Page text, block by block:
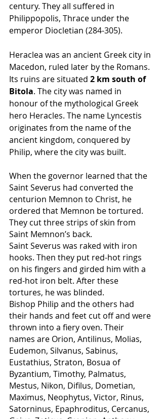
century. They all suffered in
Philippopolis, Thrace under the
emperor Diocletian (284-305).
Heraclea was an ancient Greek city in
Macedon, ruled later by the Romans.
Its ruins are situated 2 km south of
Bitola. The city was named in
honour of the mythological Greek
hero Heracles. The name Lyncestis
originates from the name of the
ancient kingdom, conquered by
Philip, where the city was built.
When the governor learned that the
Saint Severus had converted the
centurion Memnon to Christ, he
ordered that Memnon be tortured.
They cut three strips of skin from
Saint Memnon’s back.
Saint Severus was raked with iron
hooks. Then they put red-hot rings
on his fingers and girded him with a
red-hot iron belt. After these
tortures, he was blinded.
Bishop Philip and the others had
their hands and feet cut off and were
thrown into a fiery oven. Their
names are Orion, Antilinus, Molias,
Eudemon, Silvanus, Sabinus,
Eustathius, Straton, Bosua of
Byzantium, Timothy, Palmatus,
Mestus, Nikon, Difilus, Dometian,
Maximus, Neophytus, Victor, Rinus,
Satorninus, Epaphroditus, Cercanus,